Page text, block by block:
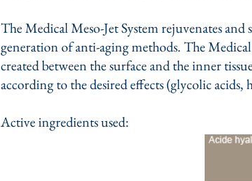
The Medical Meso-Jet System rejuvenates
generation of anti-aging methods. The
created between the surface and the inner
according to the desired effects (glycolic
Active ingredients used: